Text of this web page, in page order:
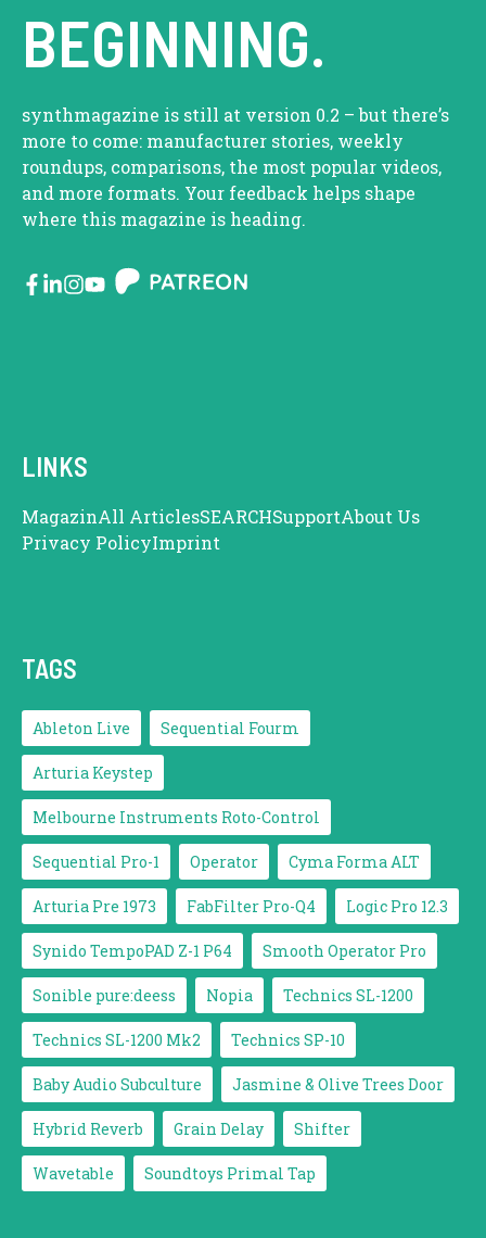
BEGINNING.
synthmagazine is still at version 0.2 – but there’s
more to come: manufacturer stories, weekly
roundups, comparisons, the most popular videos,
and more formats. Your feedback helps shape
where this magazine is heading.
LINKS
MagazinAll ArticlesSEARCHSupportAbout Us
Privacy PolicyImprint
TAGS
Ableton Live Sequential Fourm
Arturia Keystep
Melbourne Instruments Roto-Control
Sequential Pro-1 Operator Cyma Forma ALT
Arturia Pre 1973 FabFilter Pro-Q4 Logic Pro 12.3
Synido TempoPAD Z-1 P64 Smooth Operator Pro
Sonible pure:deess Nopia Technics SL-1200
Technics SL-1200 Mk2 Technics SP-10
Baby Audio Subculture Jasmine & Olive Trees Door
Hybrid Reverb Grain Delay Shifter
Wavetable Soundtoys Primal Tap